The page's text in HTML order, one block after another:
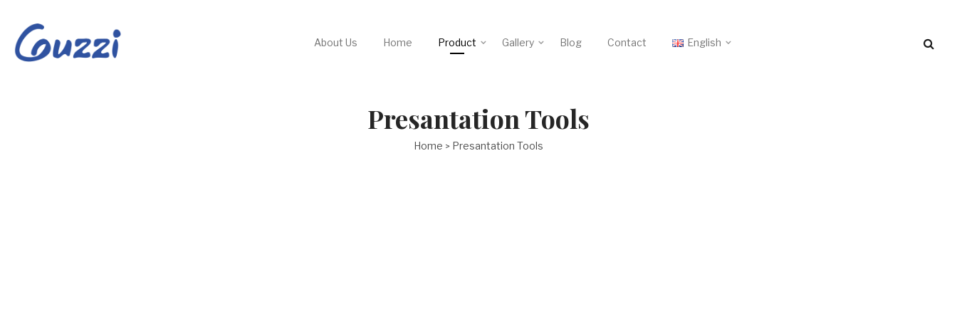
About Us Home Product Gallery Blog Contact English
Presantation Tools
Home > Presantation Tools